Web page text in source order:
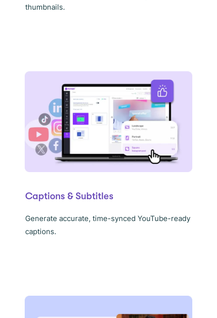
thumbnails.
Captions & Subtitles
Generate accurate, time-synced YouTube-ready
captions.